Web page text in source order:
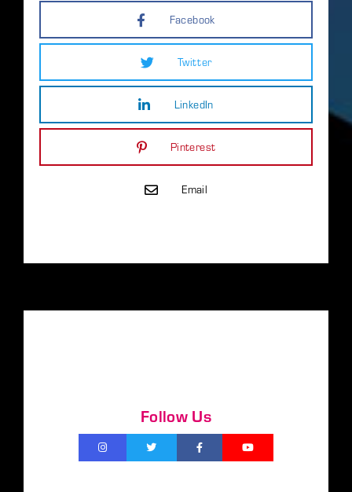
Facebook
Twitter
LinkedIn
Pinterest
Email
Follow Us